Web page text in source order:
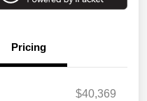
Pricing
$40,369